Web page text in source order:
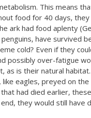
This means
food for 40 days,
ark had food aplenty
have survived
cold? Even if they
possibly over-fatigue
as is their natural habitat.
eagles, preyed on
had died earlier,
they would still